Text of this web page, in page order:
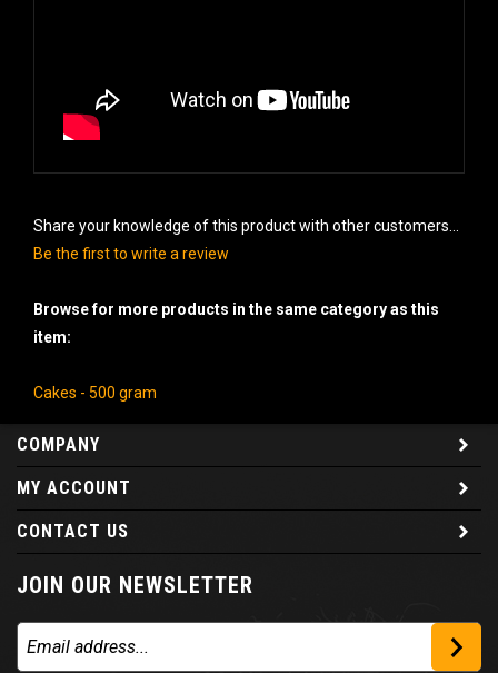
Share your knowledge of this product with other customers...
Be the first to write a review
Browse for more products in the same category as this
item:
Cakes - 500 gram
COMPANY
MY ACCOUNT
CONTACT US
JOIN OUR NEWSLETTER